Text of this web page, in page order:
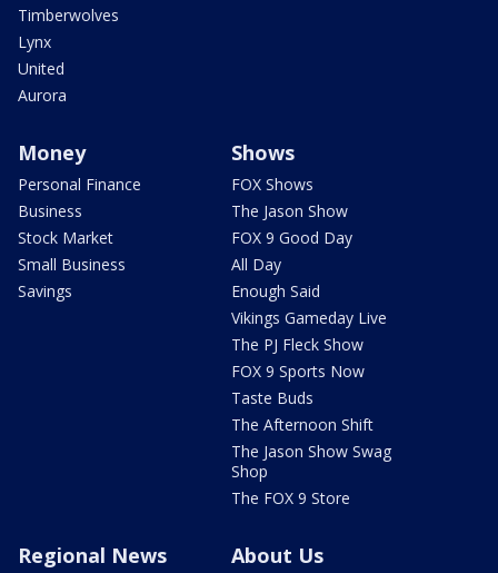
Timberwolves
Lynx
United
Aurora
Money
Personal Finance
Business
Stock Market
Small Business
Savings
Shows
FOX Shows
The Jason Show
FOX 9 Good Day
All Day
Enough Said
Vikings Gameday Live
The PJ Fleck Show
FOX 9 Sports Now
Taste Buds
The Afternoon Shift
The Jason Show Swag
Shop
The FOX 9 Store
Regional News About Us